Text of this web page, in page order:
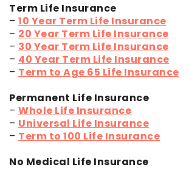
Term Life Insurance
– 10 Year Term Life Insurance
– 20 Year Term Life Insurance
– 30 Year Term Life Insurance
– 40 Year Term Life Insurance
– Term to Age 65 Life Insurance
Permanent Life Insurance
– Whole Life Insurance
– Universal Life Insurance
– Term to 100 Life Insurance
No Medical Life Insurance